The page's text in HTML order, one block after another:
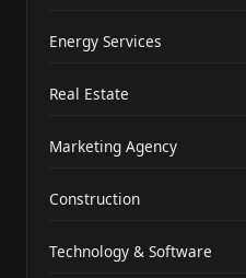
Energy Services
Real Estate
Marketing Agency
Construction
Technology & Software